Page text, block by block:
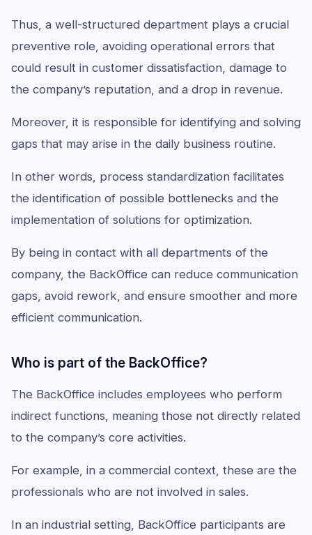
Thus, a well-structured department plays a crucial
preventive role, avoiding operational errors that
could result in customer dissatisfaction, damage to
the company’s reputation, and a drop in revenue.
Moreover, it is responsible for identifying and solving
gaps that may arise in the daily business routine.
In other words, process standardization facilitates
the identification of possible bottlenecks and the
implementation of solutions for optimization.
By being in contact with all departments of the
company, the BackOffice can reduce communication
gaps, avoid rework, and ensure smoother and more
efficient communication.
Who is part of the BackOffice?
The BackOffice includes employees who perform
indirect functions, meaning those not directly related
to the company’s core activities.
For example, in a commercial context, these are the
professionals who are not involved in sales.
In an industrial setting, BackOffice participants are